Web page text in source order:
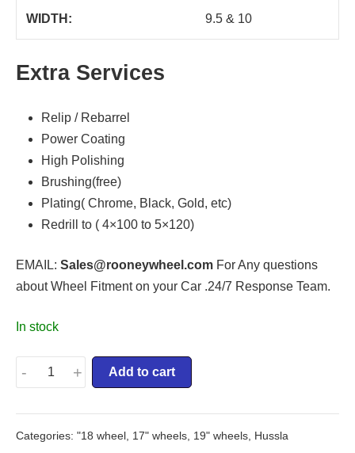
WIDTH: 9.5 & 10
Extra Services
Relip / Rebarrel
Power Coating
High Polishing
Brushing(free)
Plating( Chrome, Black, Gold, etc)
Redrill to ( 4×100 to 5×120)
EMAIL: Sales@rooneywheel.com For Any questions
about Wheel Fitment on your Car .24/7 Response Team.
In stock
- + Add to cart
Categories: "18 wheel 17" wheels 19" wheels Hussla